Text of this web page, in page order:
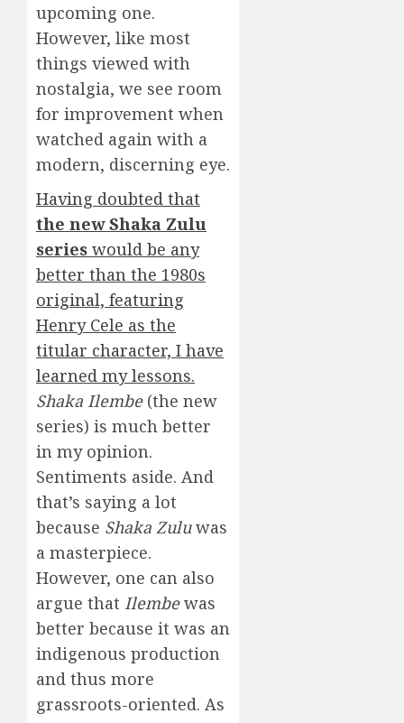
upcoming one.
However, like most
things viewed with
nostalgia, we see room
for improvement when
watched again with a
modern, discerning eye.
Having doubted that
the new Shaka Zulu
series would be any
better than the 1980s
original, featuring
Henry Cele as the
titular character, I have
learned my lessons.
Shaka Ilembe(the new
series) is much better
in my opinion.
Sentiments aside. And
that’s saying a lot
because Shaka Zuluwas
a masterpiece.
However, one can also
argue that Ilembewas
better because it was an
indigenous production
and thus more
grassroots-oriented. As